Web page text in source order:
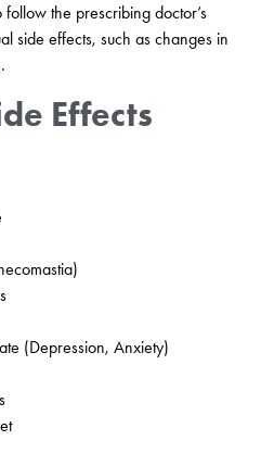
follow the prescribing doctor’s
side effects, such as changes in
Effects
(Depression, Anxiety)